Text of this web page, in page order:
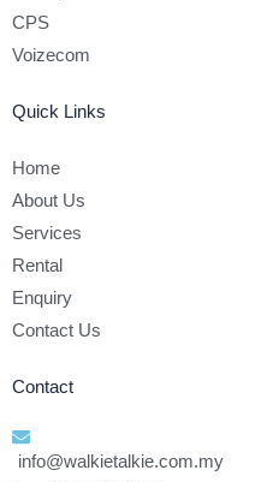
CPS
Voizecom
Quick Links
Home
About Us
Services
Rental
Enquiry
Contact Us
Contact
info@walkietalkie.com.my